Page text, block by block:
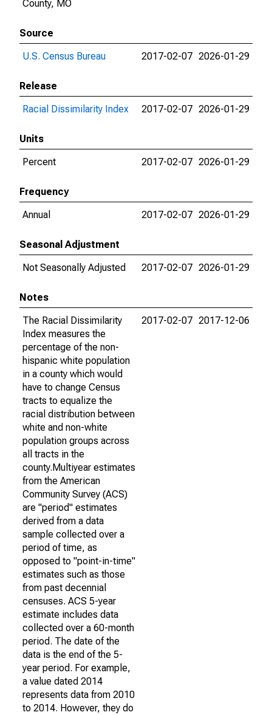
County, MO
Source
U.S. Census Bureau
2017-02-07 2026-01-29
Release
Racial Dissimilarity Index
2017-02-07 2026-01-29
Units
Percent
2017-02-07 2026-01-29
Frequency
Annual
2017-02-07 2026-01-29
Seasonal Adjustment
Not Seasonally Adjusted
2017-02-07 2026-01-29
Notes
The Racial Dissimilarity
Index measures the
percentage of the non-
hispanic white population
in a county which would
have to change Census
tracts to equalize the
racial distribution between
white and non-white
population groups across
all tracts in the
county.Multiyear estimates
from the American
Community Survey (ACS)
are "period" estimates
derived from a data
sample collected over a
period of time, as
opposed to "point-in-time"
estimates such as those
from past decennial
censuses. ACS 5-year
estimate includes data
collected over a 60-month
period. The date of the
data is the end of the 5-
year period. For example,
a value dated 2014
represents data from 2010
to 2014. However, they do
2017-02-07 2017-12-06